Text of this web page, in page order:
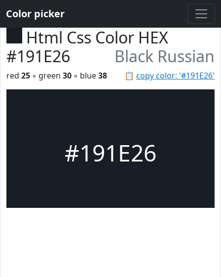
Color picker
Html Css Color HEX
#191E26
Black Russian
📋 copy color: '#191E26'
red 25 ◦ green 30 ◦ blue38
#191E26